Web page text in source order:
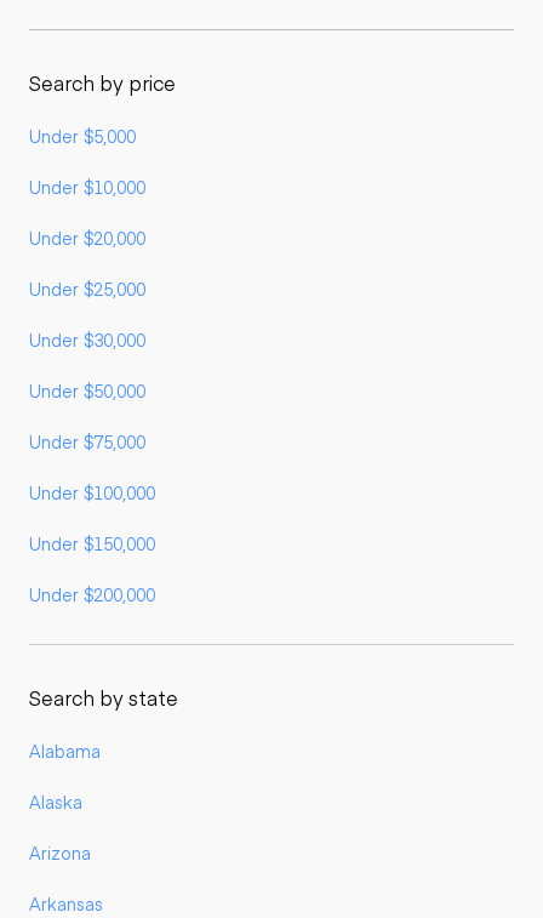
Search by price
Under $5,000
Under $10,000
Under $20,000
Under $25,000
Under $30,000
Under $50,000
Under $75,000
Under $100,000
Under $150,000
Under $200,000
Search by state
Alabama
Alaska
Arizona
Arkansas